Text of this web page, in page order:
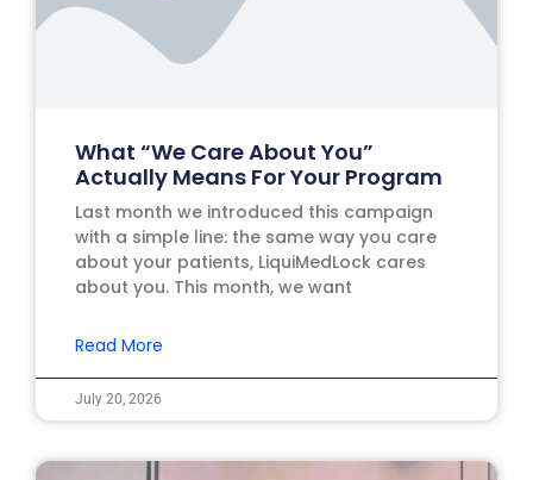
What “We Care About You”
Actually Means For Your Program
Last month we introduced this campaign
with a simple line: the same way you care
about your patients, LiquiMedLock cares
about you. This month, we want
Read More
July 20, 2026